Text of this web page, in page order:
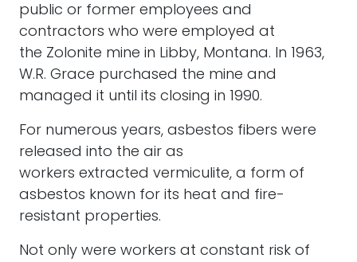
public or former employees and
contractors who were employed at
the Zolonite mine in Libby, Montana. In 1963,
W.R. Grace purchased the mine and
managed it until its closing in 1990.
For numerous years, asbestos fibers were
released into the air as
workers extracted vermiculite, a form of
asbestos known for its heat and fire-
resistant properties.
Not only were workers at constant risk of